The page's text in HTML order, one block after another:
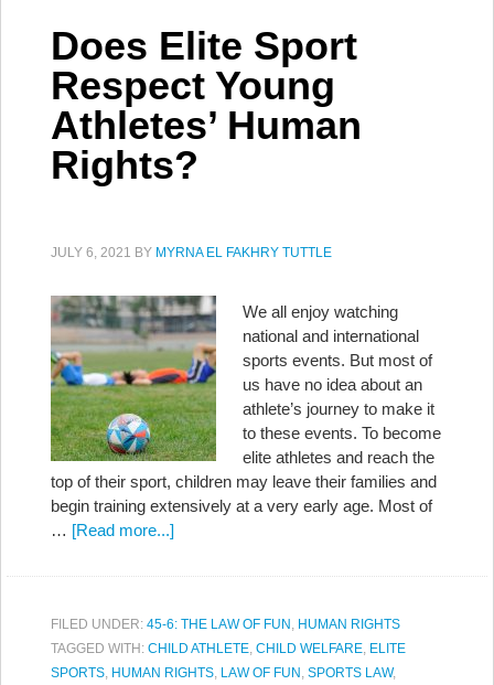
Does Elite Sport
Respect Young
Athletes’ Human
Rights?
JULY 6, 2021 BY MYRNA EL FAKHRY TUTTLE
We all enjoy watching
national and international
sports events. But most of
us have no idea about an
athlete’s journey to make it
to these events. To become
elite athletes and reach the
top of their sport, children may leave their families and
begin training extensively at a very early age. Most of
… [Read more...]
FILED UNDER: 45-6: THE LAW OF FUN , HUMAN RIGHTS
TAGGED WITH: CHILD ATHLETE, CHILD WELFARE, ELITE
SPORTS, HUMAN RIGHTS, LAW OF FUN , SPORTS LAW,